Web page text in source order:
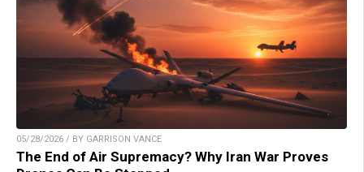
05/28/2026 / BY GARRISON VANCE
The End of Air Supremacy? Why Iran War Proves